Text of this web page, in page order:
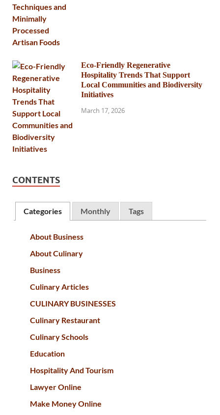
Eco-Friendly Regenerative
Hospitality Trends That Support
Local Communities and Biodiversity
Initiatives
March 17, 2026
CONTENTS
Categories Monthly Tags
About Business
About Culinary
Business
Culinary Articles
CULINARY BUSINESSES
Culinary Restaurant
Culinary Schools
Education
Hospitality And Tourism
Lawyer Online
Make Money Online